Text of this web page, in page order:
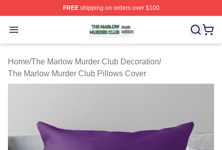
FREEshipping on orders over $100
Open menu
The Marlow Murder Club Shop ⚡️ Officially Licensed
Home/The Marlow Murder Club Decoration/
The Marlow Murder Club Pillows Cover